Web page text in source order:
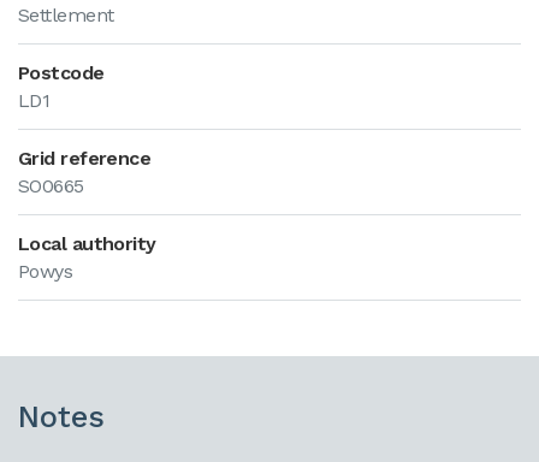
Settlement
Postcode
LD1
Grid reference
SO0665
Local authority
Powys
Notes